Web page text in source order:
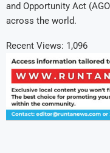
and Opportunity Act
across the world.
Recent Views: 1,096